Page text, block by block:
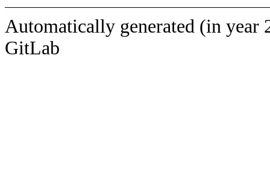
Automatically generated (in year
GitLab